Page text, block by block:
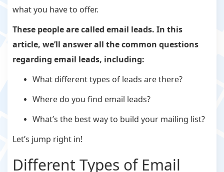
what you have to offer.
These people are called email leads. In this
article, we’ll answer all the common questions
regarding email leads, including:
What different types of leads are there?
Where do you find email leads?
What’s the best way to build your mailing list?
Let’s jump right in!
Different Types of Email